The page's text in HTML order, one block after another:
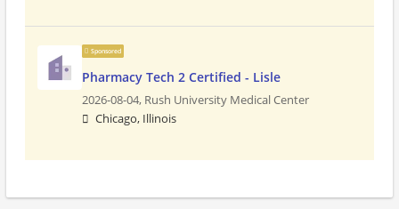
Sponsored
Pharmacy Tech 2 Certified - Lisle
2026-08-04, Rush University Medical Center
Chicago, Illinois